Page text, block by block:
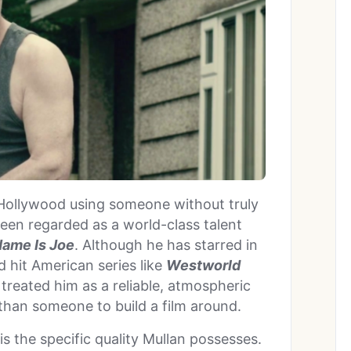
using someone without truly
regarded as a world-class talent
Is Joe. Although he has starred in
hit American series like Westworld
him as a reliable, atmospheric
someone to build a film around.
the specific quality Mullan possesses.